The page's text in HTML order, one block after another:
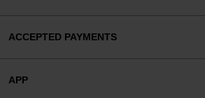
ACCEPTED PAYMENTS
APP